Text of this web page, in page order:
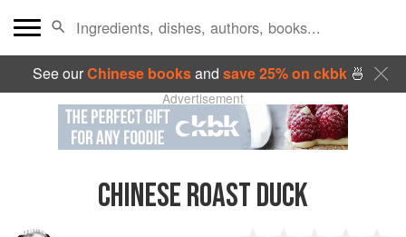
See ourChinese booksand save 25% on ckbk🍜
Advertisement
CHINESE ROAST DUCK